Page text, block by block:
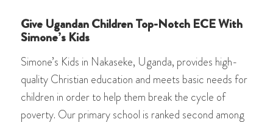
Give Ugandan Children Top-Notch ECE With
Simone’s Kids
Simone’s Kids in Nakaseke, Uganda, provides high-
quality Christian education and meets basic needs for
children in order to help them break the cycle of
poverty. Our primary school is ranked second among